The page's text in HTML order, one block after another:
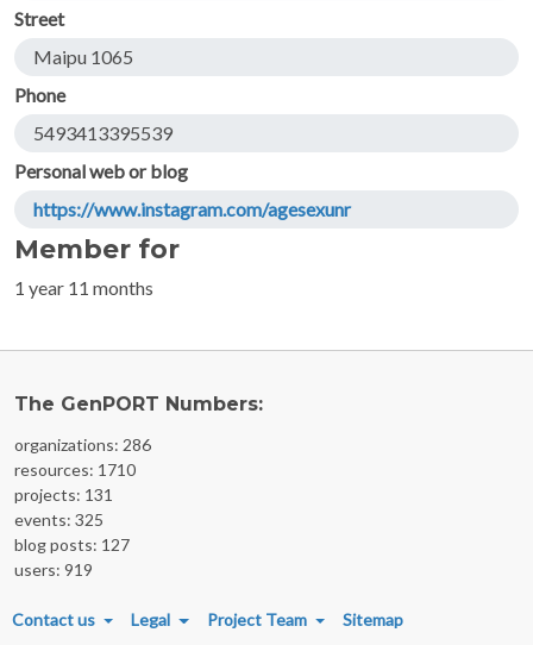
Street
Maipu 1065
Phone
5493413395539
Personal web or blog
https://www.instagram.com/agesexunr
Member for
1 year 11 months
The GenPORT Numbers:
organizations: 286
resources: 1710
projects: 131
events: 325
blog posts: 127
users: 919
FOOTER MENU
Contact us Legal Project Team Sitemap